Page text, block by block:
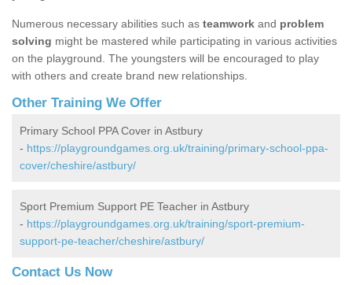
Numerous necessary abilities such as teamwork and problem
solving might be mastered while participating in various activities
on the playground. The youngsters will be encouraged to play
with others and create brand new relationships.
Other Training We Offer
Primary School PPA Cover in Astbury
- https://playgroundgames.org.uk/training/primary-school-ppa-
cover/cheshire/astbury/
Sport Premium Support PE Teacher in Astbury
- https://playgroundgames.org.uk/training/sport-premium-
support-pe-teacher/cheshire/astbury/
Contact Us Now